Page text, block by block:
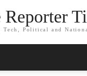
Reporter
Tech, Political and